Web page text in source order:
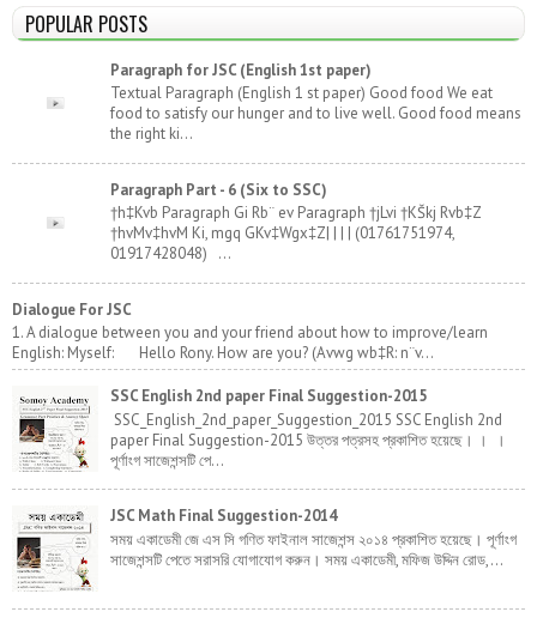
POPULAR POSTS
Paragraph for JSC (English 1st paper)
Textual Paragraph (English 1 st paper) Good food We eat
food to satisfy our hunger and to live well. Good food means
the right ki...
Paragraph Part - 6 (Six to SSC)
†h‡Kvb Paragraph Gi Rb¨ ev Paragraph †jLvi †KŠkj Rvb‡Z
†hvMv‡hvM Ki, mgq GKv‡Wgx‡Z| | | | (01761751974,
01917428048) ...
Dialogue For JSC
1. A dialogue between you and your friend about how to improve/learn
English: Myself: Hello Rony. How are you? (Avwg wb‡R: n¨v...
SSC English 2nd paper Final Suggestion-2015
SSC_English_2nd_paper_Suggestion_2015 SSC English 2nd
paper Final Suggestion-2015 উত্তর পত্রসহ প্রকাশিত হয়েছে। । ।
পূর্ণাংগ সাজেশন্সটি পে...
JSC Math Final Suggestion-2014
সময় একাডেমী জে এস সি গণিত ফাইনাল সাজেশন্স ২০১৪ প্রকাশিত হয়েছে। পূর্ণাংগ
সাজেশন্সটি পেতে সরাসরি যোগাযোগ করুন। সময় একাডেমী, মফিজ উদ্দিন রোড,...